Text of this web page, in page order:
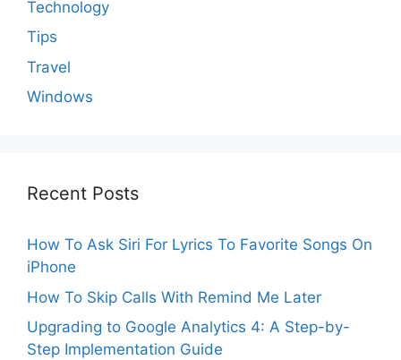
Technology
Tips
Travel
Windows
Recent Posts
How To Ask Siri For Lyrics To Favorite Songs On
iPhone
How To Skip Calls With Remind Me Later
Upgrading to Google Analytics 4: A Step-by-
Step Implementation Guide